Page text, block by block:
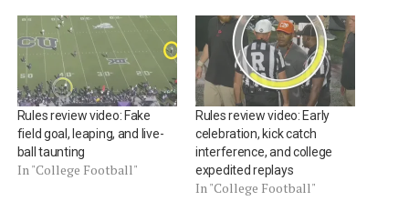
Rules review video: Fake
field goal, leaping, and live-
ball taunting
In "College Football"
Rules review video: Early
celebration, kick catch
interference, and college
expedited replays
In "College Football"